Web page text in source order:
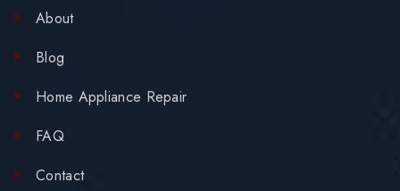
About
Blog
Home Appliance Repair
FAQ
Contact